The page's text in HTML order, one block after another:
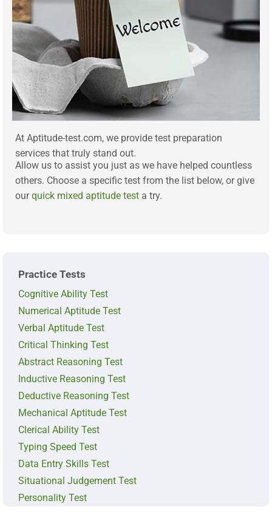
At Aptitude-test.com, we provide test preparation
services that truly stand out.
Allow us to assist you just as we have helped countless
others. Choose a specific test from the list below, or give
ourquick mixed aptitude test a try.
Practice Tests
Cognitive Ability Test
Numerical Aptitude Test
Verbal Aptitude Test
Critical Thinking Test
Abstract Reasoning Test
Inductive Reasoning Test
Deductive Reasoning Test
Mechanical Aptitude Test
Clerical Ability Test
Typing Speed Test
Data Entry Skills Test
Situational Judgement Test
Personality Test